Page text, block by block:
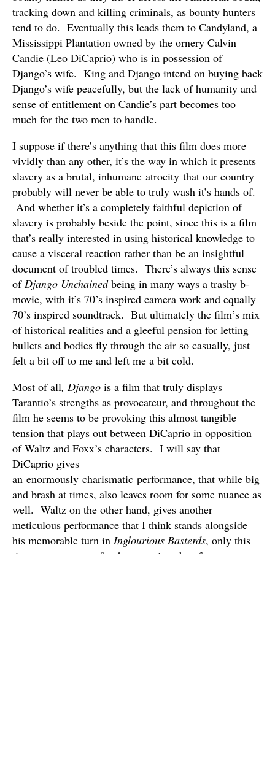
tracking down and killing criminals, as bounty hunters
tend to do. Eventually this leads them to Candyland, a
Mississippi Plantation owned by the ornery Calvin
Candie (Leo DiCaprio) who is in possession of
Django’s wife. King and Django intend on buying back
Django’s wife peacefully, but the lack of humanity and
sense of entitlement on Candie’s part becomes too
much for the two men to handle.
I suppose if there’s anything that this film does more
vividly than any other, it’s the way in which it presents
slavery as a brutal, inhumane atrocity that our country
probably will never be able to truly wash it’s hands of.
And whether it’s a completely faithful depiction of
slavery is probably beside the point, since this is a film
that’s really interested in using historical knowledge to
cause a visceral reaction rather than be an insightful
document of troubled times. There’s always this sense
ofDjango Unchainedbeing in many ways a trashy b-
movie, with it’s 70’s inspired camera work and equally
70’s inspired soundtrack. But ultimately the film’s mix
of historical realities and a gleeful pension for letting
bullets and bodies fly through the air so casually, just
felt a bit off to me and left me a bit cold.
Most of all, Django is a film that truly displays
Tarantio’s strengths as provocateur, and throughout the
film he seems to be provoking this almost tangible
tension that plays out between DiCaprio in opposition
of Waltz and Foxx’s characters. I will say that
DiCaprio gives
an enormously charismatic performance, that while big
and brash at times, also leaves room for some nuance as
well. Waltz on the other hand, gives another
meticulous performance that I think stands alongside
his memorable turn in Inglourious Basterds, only this
time we get to root for the guy, since he often serves as